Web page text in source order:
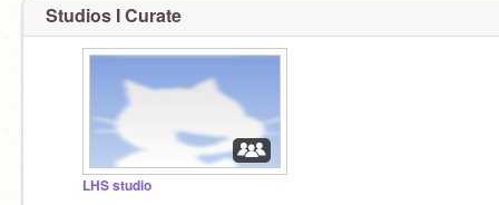
Studios I Curate
LHS studio